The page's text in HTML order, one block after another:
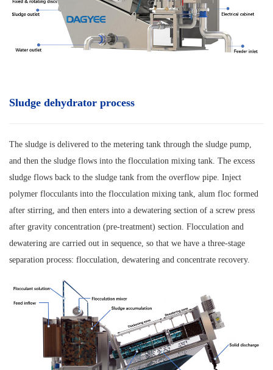
Sludge dehydrator process
The sludge is delivered to the metering tank through the sludge pump,
and then the sludge flows into the flocculation mixing tank. The excess
sludge flows back to the sludge tank from the overflow pipe. Inject
polymer flocculants into the flocculation mixing tank, alum floc formed
after stirring, and then enters into a dewatering section of a screw press
after gravity concentration (pre-treatment) section. Flocculation and
dewatering are carried out in sequence, so that we have a three-stage
separation process: flocculation, dewatering and concentrate recovery.